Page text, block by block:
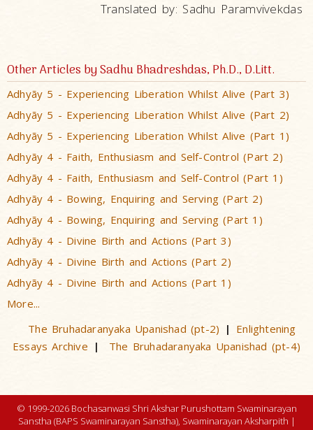
Translated by: Sadhu Paramvivekdas
Other Articles by Sadhu Bhadreshdas, Ph.D., D.Litt.
Adhyãy 5 - Experiencing Liberation Whilst Alive (Part 3)
Adhyãy 5 - Experiencing Liberation Whilst Alive (Part 2)
Adhyãy 5 - Experiencing Liberation Whilst Alive (Part 1)
Adhyãy 4 - Faith, Enthusiasm and Self-Control (Part 2)
Adhyãy 4 - Faith, Enthusiasm and Self-Control (Part 1)
Adhyãy 4 - Bowing, Enquiring and Serving (Part 2)
Adhyãy 4 - Bowing, Enquiring and Serving (Part 1)
Adhyãy 4 - Divine Birth and Actions (Part 3)
Adhyãy 4 - Divine Birth and Actions (Part 2)
Adhyãy 4 - Divine Birth and Actions (Part 1)
More...
The Bruhadaranyaka Upanishad (pt-2) | Enlightening
Essays Archive | The Bruhadaranyaka Upanishad (pt-4)
© 1999-2026 Bochasanwasi Shri Akshar Purushottam Swaminarayan
Sanstha (BAPS Swaminarayan Sanstha), Swaminarayan Aksharpith |